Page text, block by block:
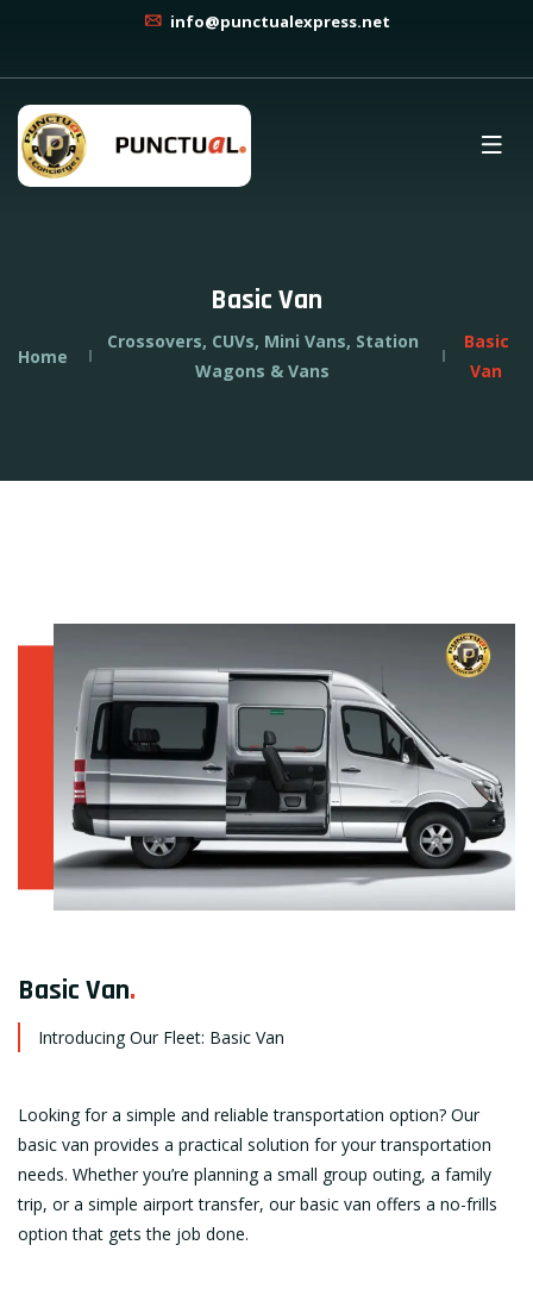
info@punctualexpress.net
Basic Van
Home
Crossovers, CUVs, Mini Vans, Station
Wagons & Vans
Basic
Van
Basic Van.
Introducing Our Fleet: Basic Van
Looking for a simple and reliable transportation option? Our
basic van provides a practical solution for your transportation
needs. Whether you’re planning a small group outing, a family
trip, or a simple airport transfer, our basic van offers a no-frills
option that gets the job done.